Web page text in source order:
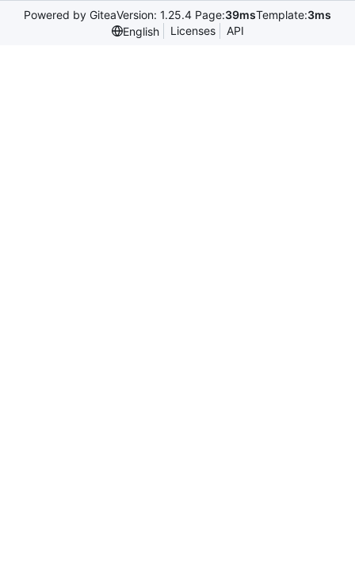
Powered by GiteaVersion: 1.25.4 Page:39msTemplate:3ms
English
Licenses API